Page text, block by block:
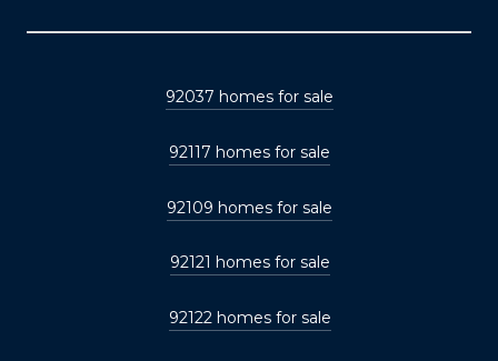
92037 homes for sale
92117 homes for sale
92109 homes for sale
92121 homes for sale
92122 homes for sale